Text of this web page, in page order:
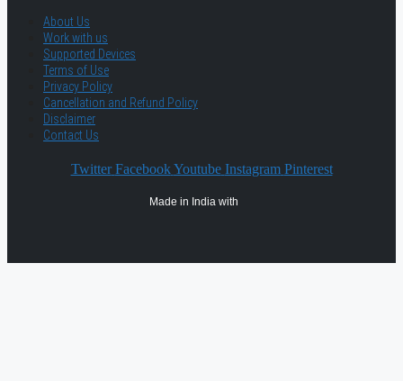
About Us
Work with us
Supported Devices
Terms of Use
Privacy Policy
Cancellation and Refund Policy
Disclaimer
Contact Us
Twitter Facebook Youtube Instagram Pinterest
Made in India with